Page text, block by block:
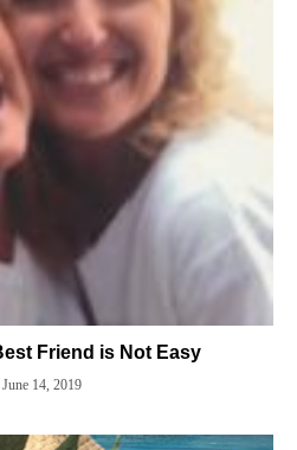
Friend is Not Easy
June 14, 2019